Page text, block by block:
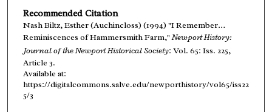
Recommended Citation
Nash Biltz, Esther (Auchincloss) (1994) "I Remember…
Reminiscences of Hammersmith Farm,"Newport History:
Journal of the Newport Historical Society: Vol. 65: Iss. 225,
Article 3.
Available at:
https://digitalcommons.salve.edu/newporthistory/vol65/iss22
5/3